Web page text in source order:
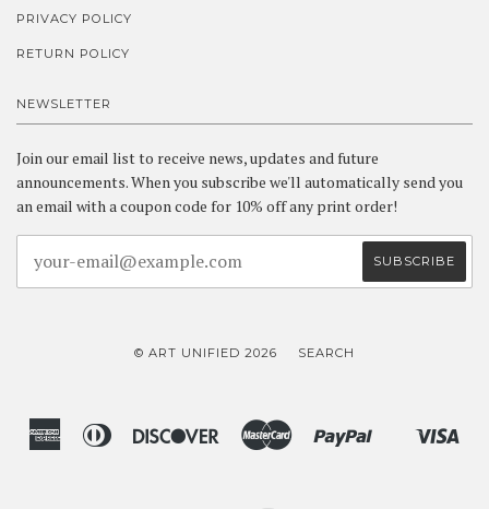
PRIVACY POLICY
RETURN POLICY
NEWSLETTER
Join our email list to receive news, updates and future
announcements. When you subscribe we'll automatically send you
an email with a coupon code for 10% off any print order!
© ART UNIFIED 2026 SEARCH
AmericanDiners
Discover Master Paypal
Shopify